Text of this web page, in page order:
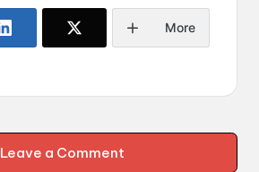
More
Leave a Comment